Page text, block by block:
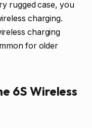
rugged case, you
charging.
charging
for older
6S Wireless